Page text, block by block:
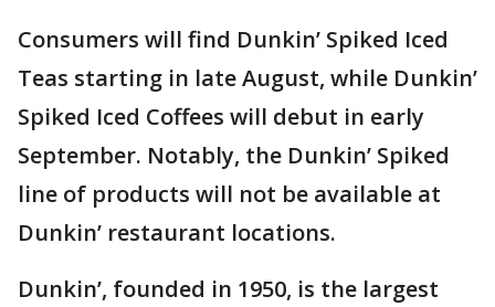
Consumers will find Dunkin’ Spiked Iced
Teas starting in late August, while Dunkin’
Spiked Iced Coffees will debut in early
September. Notably, the Dunkin’ Spiked
line of products will not be available at
Dunkin’ restaurant locations.
Dunkin’, founded in 1950, is the largest